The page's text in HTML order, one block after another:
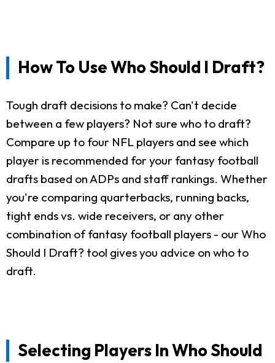
How To Use Who Should I Draft?
Tough draft decisions to make? Can't decide
between a few players? Not sure who to draft?
Compare up to four NFL players and see which
player is recommended for your fantasy football
drafts based on ADPs and staff rankings. Whether
you're comparing quarterbacks, running backs,
tight ends vs. wide receivers, or any other
combination of fantasy football players - our Who
Should I Draft? tool gives you advice on who to
draft.
Selecting Players In Who Should